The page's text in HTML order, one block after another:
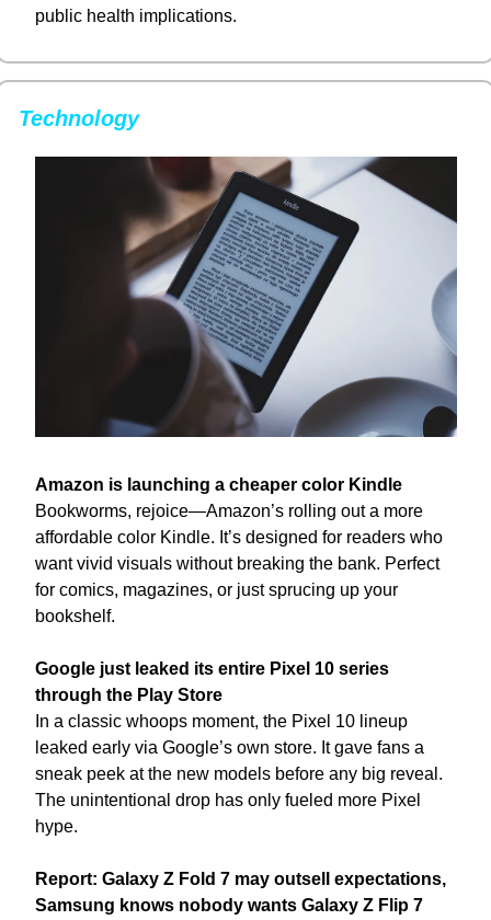
public health implications.
Technology
Amazon is launching a cheaper color Kindle
Bookworms, rejoice—Amazon’s rolling out a more
affordable color Kindle. It’s designed for readers who
want vivid visuals without breaking the bank. Perfect
for comics, magazines, or just sprucing up your
bookshelf.
Google just leaked its entire Pixel 10 series
through the Play Store
In a classic whoops moment, the Pixel 10 lineup
leaked early via Google’s own store. It gave fans a
sneak peek at the new models before any big reveal.
The unintentional drop has only fueled more Pixel
hype.
Report: Galaxy Z Fold 7 may outsell expectations,
Samsung knows nobody wants Galaxy Z Flip 7